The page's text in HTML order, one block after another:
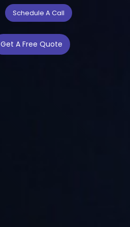
Schedule A Call
Get A Free Quote